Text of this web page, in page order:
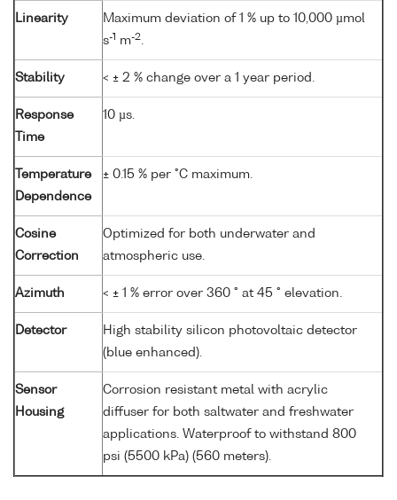
Linearity
Maximum deviation of 1 % up to 10,000 µmol
s-1 m-2
Stability < ± 2 % change over a 1 year period.
Response
Time
10 µs.
Temperature
Dependence
± 0.15 % per °C maximum.
Cosine
Correction
Optimized for both underwater and
atmospheric use.
Azimuth < ± 1 % error over 360 ° at 45 ° elevation.
Detector
High stability silicon photovoltaic detector
(blue enhanced).
Sensor
Housing
Corrosion resistant metal with acrylic
diffuser for both saltwater and freshwater
applications. Waterproof to withstand 800
psi (5500 kPa) (560 meters).